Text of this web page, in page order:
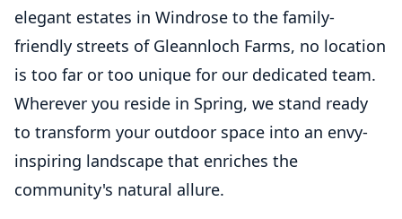
elegant estates in Windrose to the family-
friendly streets of Gleannloch Farms, no location
is too far or too unique for our dedicated team.
Wherever you reside in Spring, we stand ready
to transform your outdoor space into an envy-
inspiring landscape that enriches the
community's natural allure.